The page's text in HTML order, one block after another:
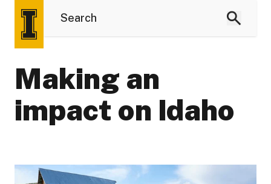
Making an
impact on Idaho